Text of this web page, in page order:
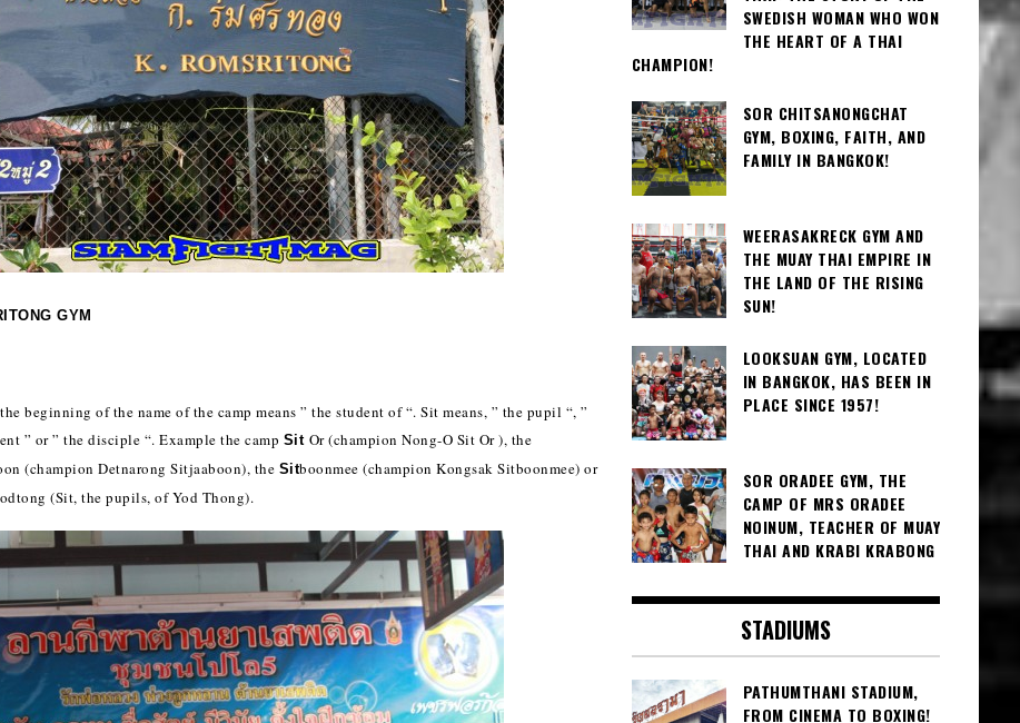
GYM
beginning of the name of the camp means ” the student of “. Sit means, ” the pupil “, ”
” or ” the disciple “. Example the camp Sit Or (champion Nong-O Sit Or ), the
(champion Detnarong Sitjaaboon), the Sitboonmee (champion Kongsak Sitboonmee) or
(Sit, the pupils, of Yod Thong).
SWEDISH WOMAN WHO WON
THE HEART OF A THAI
CHAMPION!
SOR CHITSANONGCHAT
GYM, BOXING, FAITH, AND
FAMILY IN BANGKOK!
WEERASAKRECK GYM AND
THE MUAY THAI EMPIRE IN
THE LAND OF THE RISING
SUN!
LOOKSUAN GYM, LOCATED
IN BANGKOK, HAS BEEN IN
PLACE SINCE 1957!
SOR ORADEE GYM, THE
CAMP OF MRS ORADEE
NOINUM, TEACHER OF MUAY
THAI AND KRABI KRABONG
STADIUMS
PATHUMTHANI STADIUM,
FROM CINEMA TO BOXING!